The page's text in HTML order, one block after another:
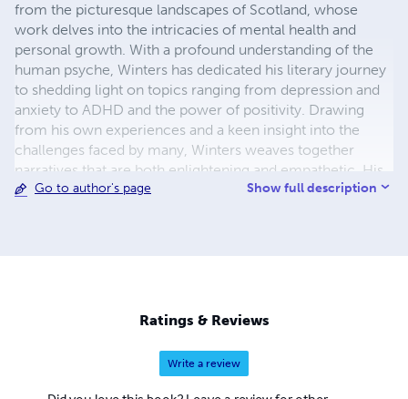
from the picturesque landscapes of Scotland, whose
work delves into the intricacies of mental health and
personal growth. With a profound understanding of the
human psyche, Winters has dedicated his literary journey
to shedding light on topics ranging from depression and
anxiety to ADHD and the power of positivity. Drawing
from his own experiences and a keen insight into the
challenges faced by many, Winters weaves together
narratives that are both enlightening and empathetic. His
writing serves as a beacon of hope for those navigating
thought-provoking insights, he encourages readers to
confront their struggles head-on while embracing the
journey towards self-discovery and healing. As an author,
Mark Winters is not only a wordsmith but also a beacon of
resilience and optimism, inspiring readers to find solace
Go to author's page Show full description
Ratings & Reviews
Write a review